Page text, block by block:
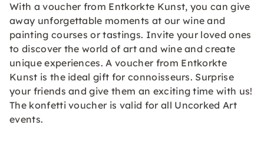
With a voucher from Entkorkte Kunst, you can give
away unforgettable moments at our wine and
painting courses or tastings. Invite your loved ones
to discover the world of art and wine and create
unique experiences. A voucher from Entkorkte
Kunst is the ideal gift for connoisseurs. Surprise
your friends and give them an exciting time with us!
The konfettivoucher is valid for all Uncorked Art
events.